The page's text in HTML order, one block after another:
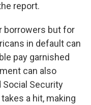
report.
borrowers but for
in default can
pay garnished
can also
Security
a hit, making